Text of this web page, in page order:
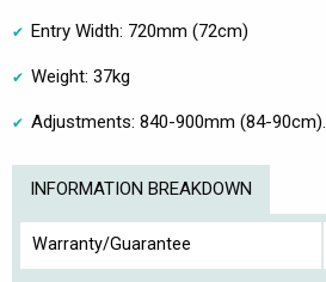
Entry Width: 720mm (72cm)
Weight: 37kg
Adjustments: 840-900mm (84-90cm).
INFORMATION BREAKDOWN
Warranty/Guarantee